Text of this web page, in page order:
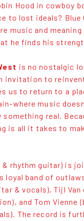
Hood in cowboy
to lost ideals? Blue
music and
he finds his
is no nostalgic
invitation to
us to return to a
where music
something real.
is all it takes to
& rhythm guitar) is
loyal band of
& vocals), Tijl Van
and Tom Vienne
The record is